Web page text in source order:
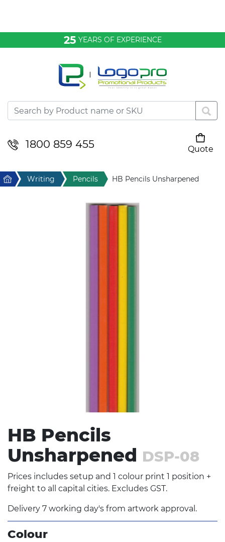
25 YEARS OF EXPERIENCE
1800 859 455
Quote
Desktop & Keyrings
Drinkware & Food
Home Writing Pencils HB Pencils Unsharpened
HB Pencils
Unsharpened DSP-08
Prices includes setup and 1 colour print 1 position +
freight to all capital cities. Excludes GST.
Delivery 7 working day's from artwork approval.
Colour